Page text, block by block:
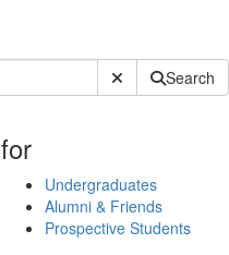
Submit SiteSearch
for
Undergraduates
Alumni & Friends
Prospective Students